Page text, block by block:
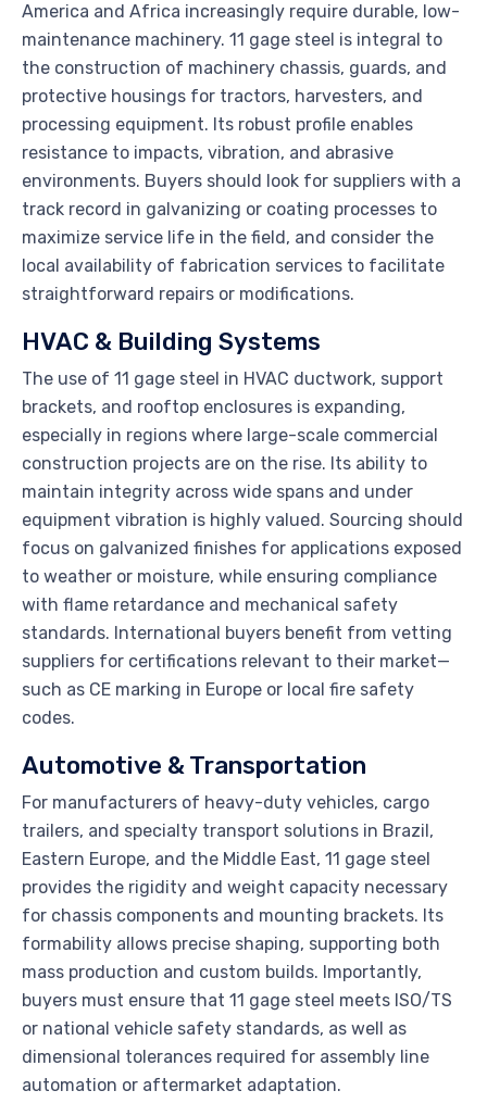
America and Africa increasingly require durable, low-
maintenance machinery. 11 gage steel is integral to
the construction of machinery chassis, guards, and
protective housings for tractors, harvesters, and
processing equipment. Its robust profile enables
resistance to impacts, vibration, and abrasive
environments. Buyers should look for suppliers with a
track record in galvanizing or coating processes to
maximize service life in the field, and consider the
local availability of fabrication services to facilitate
straightforward repairs or modifications.
HVAC & Building Systems
The use of 11 gage steel in HVAC ductwork, support
brackets, and rooftop enclosures is expanding,
especially in regions where large-scale commercial
construction projects are on the rise. Its ability to
maintain integrity across wide spans and under
equipment vibration is highly valued. Sourcing should
focus on galvanized finishes for applications exposed
to weather or moisture, while ensuring compliance
with flame retardance and mechanical safety
standards. International buyers benefit from vetting
suppliers for certifications relevant to their market—
such as CE marking in Europe or local fire safety
codes.
Automotive & Transportation
For manufacturers of heavy-duty vehicles, cargo
trailers, and specialty transport solutions in Brazil,
Eastern Europe, and the Middle East, 11 gage steel
provides the rigidity and weight capacity necessary
for chassis components and mounting brackets. Its
formability allows precise shaping, supporting both
mass production and custom builds. Importantly,
buyers must ensure that 11 gage steel meets ISO/TS
or national vehicle safety standards, as well as
dimensional tolerances required for assembly line
automation or aftermarket adaptation.